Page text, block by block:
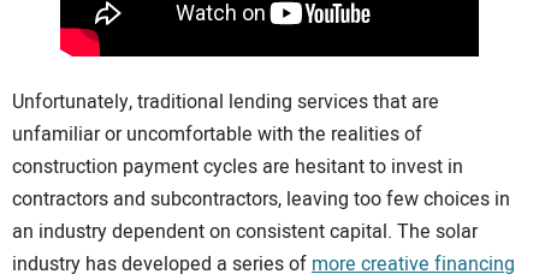
Unfortunately, traditional lending services that are
unfamiliar or uncomfortable with the realities of
construction payment cycles are hesitant to invest in
contractors and subcontractors, leaving too few choices in
an industry dependent on consistent capital. The solar
industry has developed a series of more creative financing